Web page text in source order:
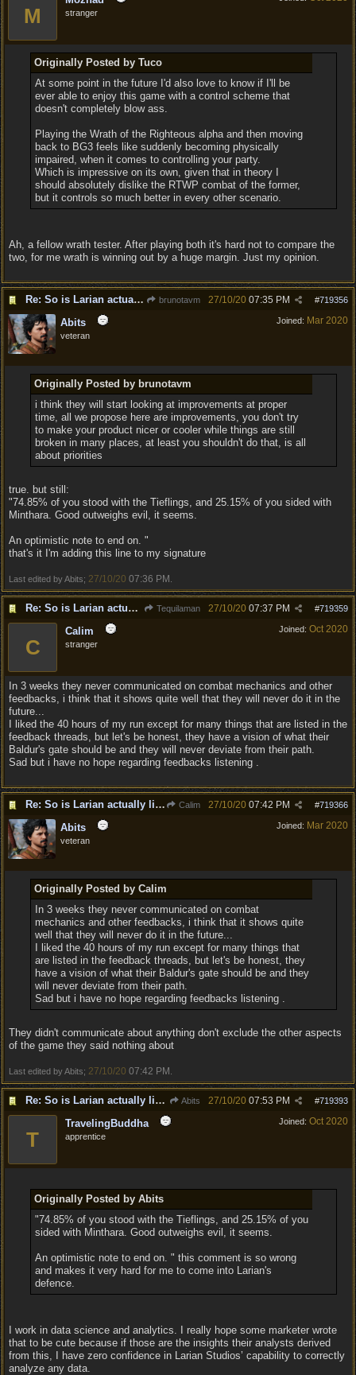
M stranger
Originally Posted by Tuco
At some point in the future I'd also love to know if I'll be
ever able to enjoy this game with a control scheme that
doesn't completely blow ass.
Playing the Wrath of the Righteous alpha and then moving
back to BG3 feels like suddenly becoming physically
impaired, when it comes to controlling your party.
Which is impressive on its own, given that in theory I
should absolutely dislike the RTWP combat of the former,
but it controls so much better in every other scenario.
Ah, a fellow wrath tester. After playing both it's hard not to compare the
two, for me wrath is winning out by a huge margin. Just my opinion.
Re: So is Larian actually listening to feedback here? brunotavm #719356
27/10/20 07:35 PM
Joined: Mar 2020
Abits
veteran
Originally Posted by brunotavm
i think they will start looking at improvements at proper
time, all we propose here are improvements, you don't try
to make your product nicer or cooler while things are still
broken in many places, at least you shouldn't do that, is all
about priorities
true. but still:
"74.85% of you stood with the Tieflings, and 25.15% of you sided with
Minthara. Good outweighs evil, it seems.
An optimistic note to end on. "
that's it I'm adding this line to my signature
Last edited by Abits; 27/10/20 07:36 PM
Re: So is Larian actually listening to feedback here? Tequilaman #719359
27/10/20 07:37 PM
Joined: Oct 2020
C
Calim
stranger
In 3 weeks they never communicated on combat mechanics and other
feedbacks, i think that it shows quite well that they will never do it in the
future...
I liked the 40 hours of my run except for many things that are listed in the
feedback threads, but let's be honest, they have a vision of what their
Baldur's gate should be and they will never deviate from their path.
Sad but i have no hope regarding feedbacks listening .
Re: So is Larian actually listening to feedback here? Calim #719366
27/10/20 07:42 PM
Joined: Mar 2020
Abits
veteran
Originally Posted by Calim
In 3 weeks they never communicated on combat
mechanics and other feedbacks, i think that it shows quite
well that they will never do it in the future...
I liked the 40 hours of my run except for many things that
are listed in the feedback threads, but let's be honest, they
have a vision of what their Baldur's gate should be and they
will never deviate from their path.
Sad but i have no hope regarding feedbacks listening .
They didn't communicate about anything don't exclude the other aspects
of the game they said nothing about
Last edited by Abits; 27/10/20 07:42 PM
Re: So is Larian actually listening to feedback here? Abits #719393
27/10/20 07:53 PM
Joined: Oct 2020
T
TravelingBuddha
apprentice
Originally Posted by Abits
"74.85% of you stood with the Tieflings, and 25.15% of you
sided with Minthara. Good outweighs evil, it seems.
An optimistic note to end on. " this comment is so wrong
and makes it very hard for me to come into Larian's
defence.
I work in data science and analytics. I really hope some marketer wrote
that to be cute because if those are the insights their analysts derived
from this, I have zero confidence in Larian Studios’ capability to correctly
analyze any data.